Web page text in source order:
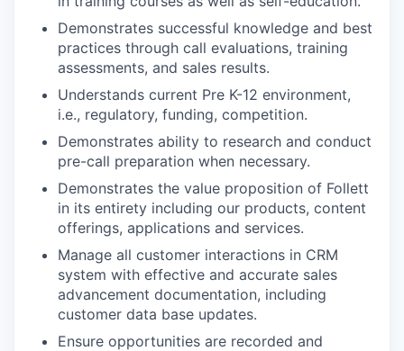
Demonstrates successful knowledge and best
practices through call evaluations, training
assessments, and sales results.
Understands current Pre K-12 environment,
i.e., regulatory, funding, competition.
Demonstrates ability to research and conduct
pre-call preparation when necessary.
Demonstrates the value proposition of Follett
in its entirety including our products, content
offerings, applications and services.
Manage all customer interactions in CRM
system with effective and accurate sales
advancement documentation, including
customer data base updates.
Ensure opportunities are recorded and